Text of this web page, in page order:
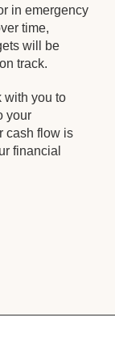
in emergency
time,
will be
track.
with you to
your
cash flow is
financial